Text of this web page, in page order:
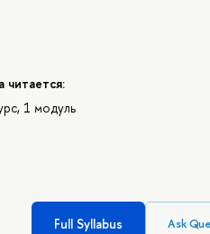
читается:
1 модуль
Full Syllabus Ask